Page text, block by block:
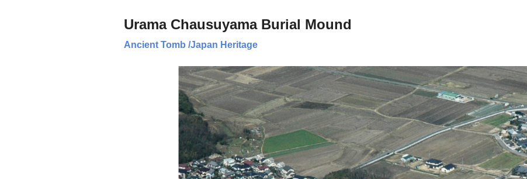
Urama Chausuyama Burial Mound
Ancient Tomb /Japan Heritage